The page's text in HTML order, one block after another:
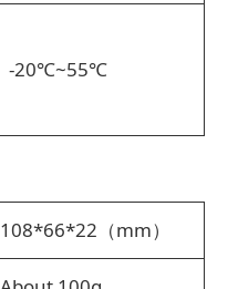
-20℃~55℃
108*66*22（mm）